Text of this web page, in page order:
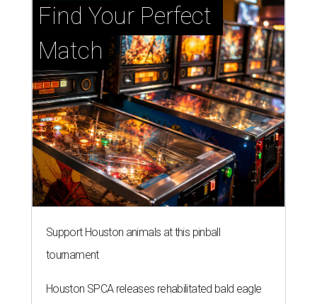
Find Your Perfect
Match
Support Houston animals at this pinball
tournament
Houston SPCA releases rehabilitated bald eagle